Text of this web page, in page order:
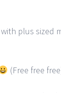
plus sized
(Free free